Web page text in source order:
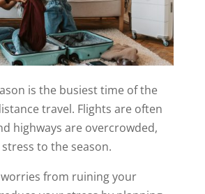
is the busiest time of the
travel. Flights are often
highways are overcrowded,
to the season.
from ruining your